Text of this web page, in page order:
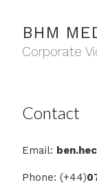
BHM
Corporate
Contact
Email:
Phone: (+44)